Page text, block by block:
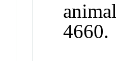
4660.